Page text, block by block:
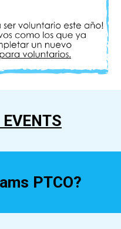
PTCO?